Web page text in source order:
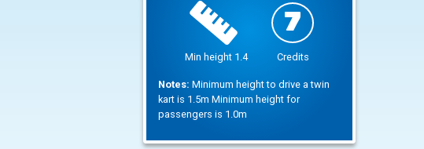
Min height 1.4
7
Credits
Notes: Minimum height to drive a twin
kart is 1.5m Minimum height for
passengers is 1.0m